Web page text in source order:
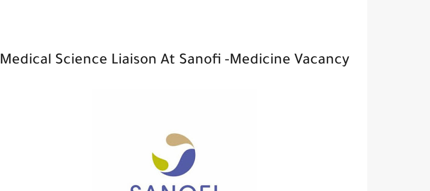
Medical Science Liaison At Sanofi -Medicine Vacancy